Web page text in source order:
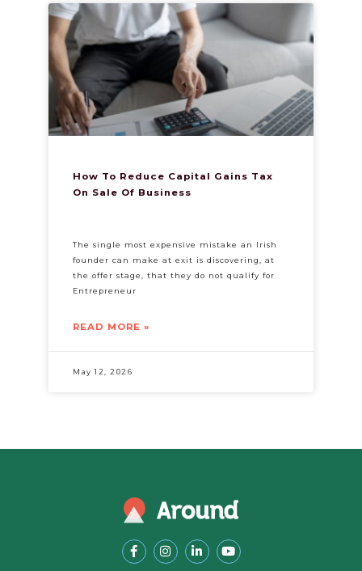
How To Reduce Capital Gains Tax
On Sale Of Business​
The single most expensive mistake an Irish
founder can make at exit is discovering, at
the offer stage, that they do not qualify for
Entrepreneur
READ MORE »
May 12, 2026
F
a
I
n
L
i
Y
o